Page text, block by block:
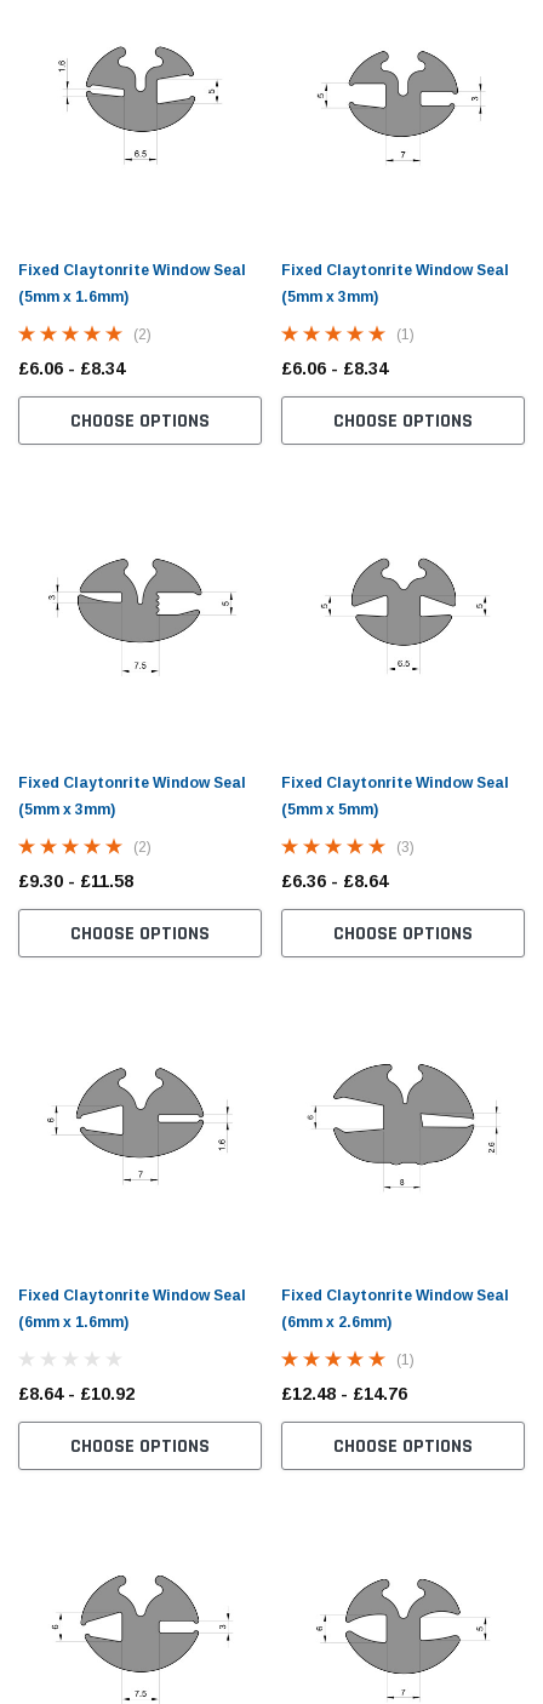
Fixed Claytonrite Window Seal
(5mm x 1.6mm)
(2)
£6.06 - £8.34
CHOOSE OPTIONS
Fixed Claytonrite Window Seal
(5mm x 3mm)
(1)
£6.06 - £8.34
CHOOSE OPTIONS
Fixed Claytonrite Window Seal
(5mm x 3mm)
(2)
£9.30 - £11.58
CHOOSE OPTIONS
Fixed Claytonrite Window Seal
(5mm x 5mm)
(3)
£6.36 - £8.64
CHOOSE OPTIONS
Fixed Claytonrite Window Seal
(6mm x 1.6mm)
£8.64 - £10.92
CHOOSE OPTIONS
Fixed Claytonrite Window Seal
(6mm x 2.6mm)
(1)
£12.48 - £14.76
CHOOSE OPTIONS